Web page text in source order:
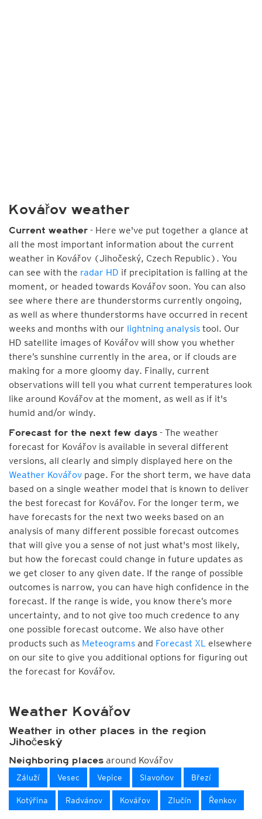
Kovářov weather
Current weather - Here we've put together a glance at
all the most important information about the current
weather in Kovářov (Jihočeský, Czech Republic). You
can see with the radar HD if precipitation is falling at the
moment, or headed towards Kovářov soon. You can also
see where there are thunderstorms currently ongoing,
as well as where thunderstorms have occurred in recent
weeks and months with our lightning analysis tool. Our
HD satellite images of Kovářov will show you whether
there’s sunshine currently in the area, or if clouds are
making for a more gloomy day. Finally, current
observations will tell you what current temperatures look
like around Kovářov at the moment, as well as if it's
humid and/or windy.
Forecast for the next few days - The weather
forecast for Kovářov is available in several different
versions, all clearly and simply displayed here on the
Weather Kovářov page. For the short term, we have data
based on a single weather model that is known to deliver
the best forecast for Kovářov. For the longer term, we
have forecasts for the next two weeks based on an
analysis of many different possible forecast outcomes
that will give you a sense of not just what's most likely,
but how the forecast could change in future updates as
we get closer to any given date. If the range of possible
outcomes is narrow, you can have high confidence in the
forecast. If the range is wide, you know there’s more
uncertainty, and to not give too much credence to any
one possible forecast outcome. We also have other
products such as Meteograms and Forecast XL elsewhere
on our site to give you additional options for figuring out
the forecast for Kovářov.
Weather Kovářov
Weather in other places in the region
Jihočeský
Neighboring places around Kovářov
Záluží Vesec Vepice Slavoňov Březí
Kotýřina Radvánov Kovářov Zlučín Řenkov